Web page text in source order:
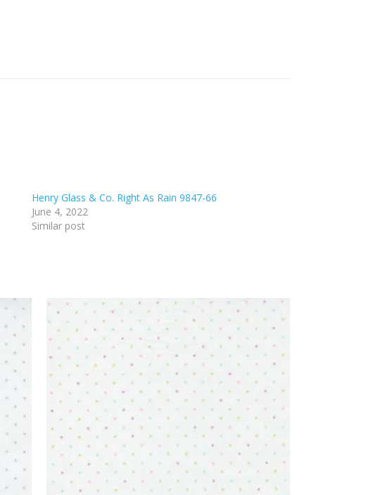
Henry Glass & Co. Right As Rain 9847-66
June 4, 2022
Similar post